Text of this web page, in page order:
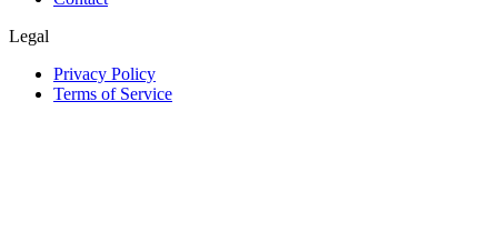
Legal
Privacy Policy
Terms of Service